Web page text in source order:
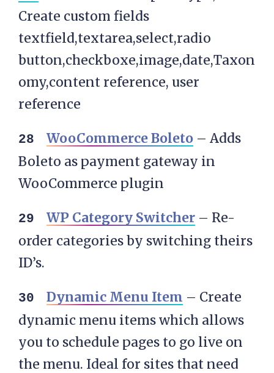
Create custom fields
textfield,textarea,select,radio
button,checkboxe,image,date,Taxon
omy,content reference, user
reference
WooCommerce Boleto – Adds
Boleto as payment gateway in
WooCommerce plugin
WP Category Switcher – Re-
order categories by switching theirs
ID’s.
Dynamic Menu Item – Create
dynamic menu items which allows
you to schedule pages to go live on
the menu. Ideal for sites that need